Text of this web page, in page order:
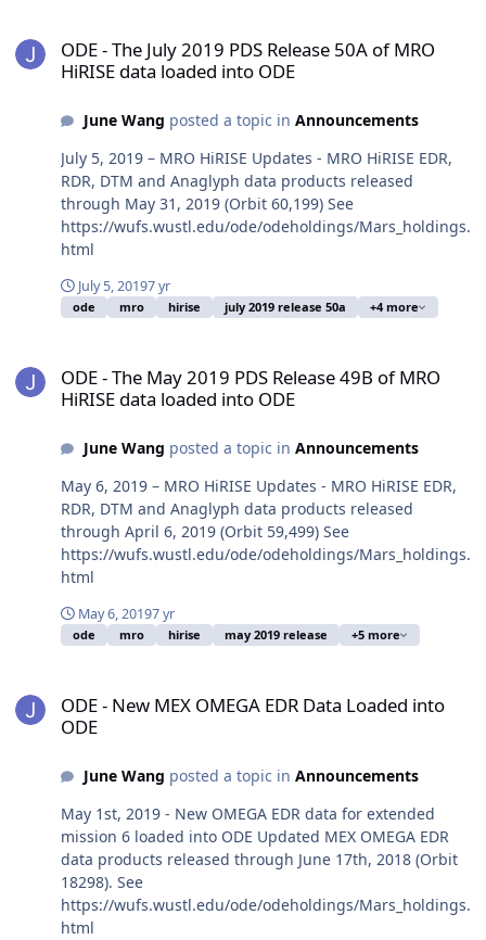
ODE - The July 2019 PDS Release 50A of MRO
HiRISE data loaded into ODE
June Wang posted a topic in Announcements
July 5, 2019 – MRO HiRISE Updates - MRO HiRISE EDR,
RDR, DTM and Anaglyph data products released
through May 31, 2019 (Orbit 60,199) See
https://wufs.wustl.edu/ode/odeholdings/Mars_holdings.
html
July 5, 20197 yr
ode mro hirise july 2019 release 50a +4 more
ODE - The May 2019 PDS Release 49B of MRO
HiRISE data loaded into ODE
June Wang posted a topic in Announcements
May 6, 2019 – MRO HiRISE Updates - MRO HiRISE EDR,
RDR, DTM and Anaglyph data products released
through April 6, 2019 (Orbit 59,499) See
https://wufs.wustl.edu/ode/odeholdings/Mars_holdings.
html
May 6, 20197 yr
ode mro hirise may 2019 release +5 more
ODE - New MEX OMEGA EDR Data Loaded into
ODE
June Wang posted a topic in Announcements
May 1st, 2019 - New OMEGA EDR data for extended
mission 6 loaded into ODE Updated MEX OMEGA EDR
data products released through June 17th, 2018 (Orbit
18298). See
https://wufs.wustl.edu/ode/odeholdings/Mars_holdings.
html